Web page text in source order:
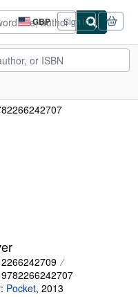
GBP
Site
shopping
preferences
Sign in
Pocket, 2013